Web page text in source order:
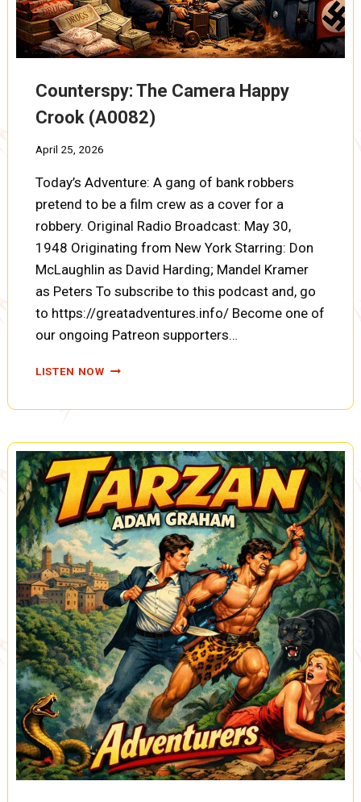
Counterspy: The Camera Happy
Crook (A0082)
April 25, 2026
Today’s Adventure: A gang of bank robbers
pretend to be a film crew as a cover for a
robbery. Original Radio Broadcast: May 30,
1948 Originating from New York Starring: Don
McLaughlin as David Harding; Mandel Kramer
as Peters To subscribe to this podcast and, go
to https://greatadventures.info/ Become one of
our ongoing Patreon supporters…
LISTEN NOWCOUNTERSPY:
(A0082)